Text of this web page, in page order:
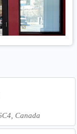
Canada